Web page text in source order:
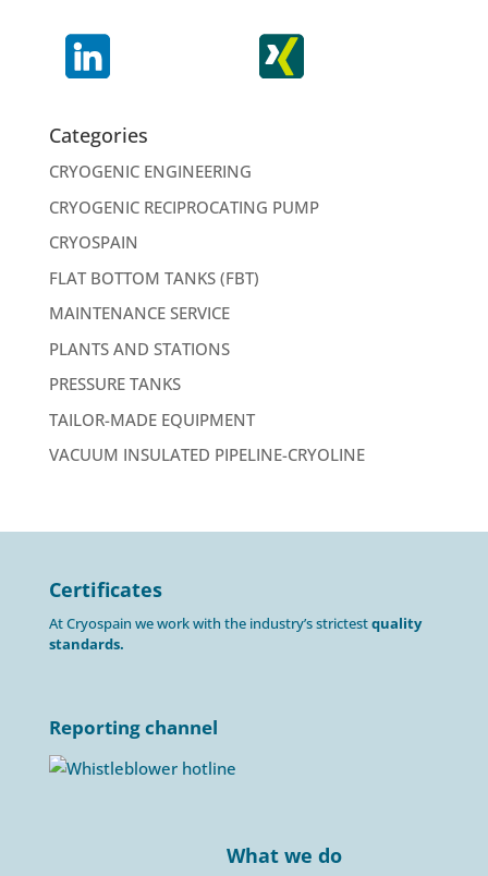
Categories
CRYOGENIC ENGINEERING
CRYOGENIC RECIPROCATING PUMP
CRYOSPAIN
FLAT BOTTOM TANKS (FBT)
MAINTENANCE SERVICE
PLANTS AND STATIONS
PRESSURE TANKS
TAILOR-MADE EQUIPMENT
VACUUM INSULATED PIPELINE-CRYOLINE
Certificates
At Cryospain we work with the industry’s strictestquality
standards.
Reporting channel
What we do